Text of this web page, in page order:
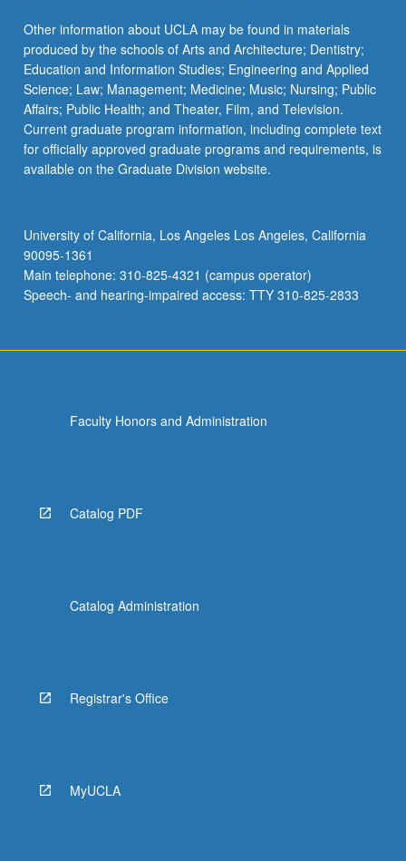
Other information about UCLA may be found in materials
produced by the schools of Arts and Architecture; Dentistry;
Education and Information Studies; Engineering and Applied
Science; Law; Management; Medicine; Music; Nursing; Public
Affairs; Public Health; and Theater, Film, and Television.
Current graduate program information, including complete text
for officially approved graduate programs and requirements, is
available on the Graduate Division website.
University of California, Los Angeles Los Angeles, California
90095-1361
Main telephone: 310-825-4321 (campus operator)
Speech- and hearing-impaired access: TTY 310-825-2833
Faculty Honors and Administration
Catalog PDF
Catalog Administration
Registrar's Office
MyUCLA